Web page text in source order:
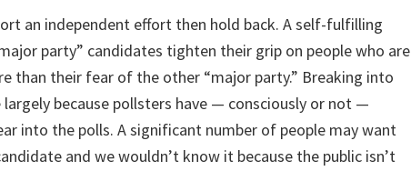
an independent effort then hold back. A self-fulfilling
party” candidates tighten their grip on people who are
than their fear of the other “major party.” Breaking into
because pollsters have — consciously or not —
into the polls. A significant number of people may want
and we wouldn’t know it because the public isn’t